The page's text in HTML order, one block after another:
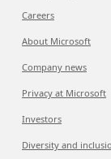
Careers
About Microsoft
Company news
Privacy at Microsoft
Investors
Diversity and